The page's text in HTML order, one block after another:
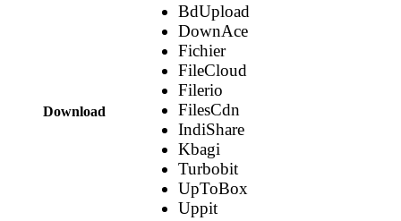
Download
BdUpload
DownAce
Fichier
FileCloud
Filerio
FilesCdn
IndiShare
Kbagi
Turbobit
UpToBox
Uppit